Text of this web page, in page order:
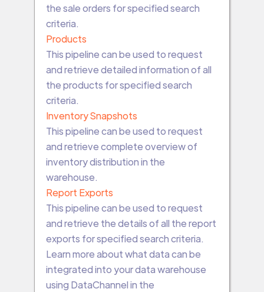
the sale orders for specified search
criteria.
Products
This pipeline can be used to request
and retrieve detailed information of all
the products for specified search
criteria.
Inventory Snapshots
This pipeline can be used to request
and retrieve complete overview of
inventory distribution in the
warehouse.
Report Exports
This pipeline can be used to request
and retrieve the details of all the report
exports for specified search criteria.
Learn more about what data can be
integrated into your data warehouse
using DataChannel in the